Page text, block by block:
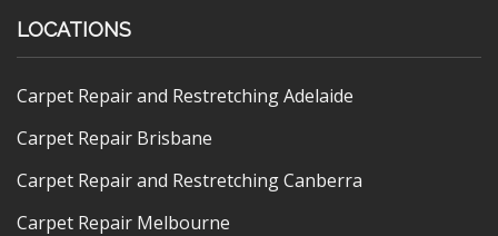
LOCATIONS
Carpet Repair and Restretching Adelaide
Carpet Repair Brisbane
Carpet Repair and Restretching Canberra
Carpet Repair Melbourne